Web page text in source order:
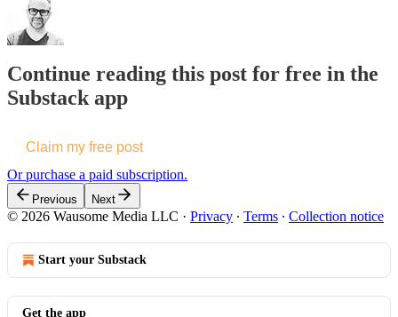
Continue reading this post for free in the
Substack app
Claim my free post
Or purchase a paid subscription.
Previous Next
© 2026 Wausome Media LLC · Privacy ∙ Terms ∙ Collection notice
Start your Substack
Get the app